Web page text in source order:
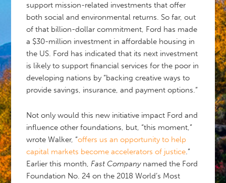
support mission-related investments that offer
both social and environmental returns. So far, out
of that billion-dollar commitment, Ford has made
a $30-million investment in affordable housing in
the US. Ford has indicated that its next investment
is likely to support financial services for the poor in
developing nations by “backing creative ways to
provide savings, insurance, and payment options.”
Not only would this new initiative impact Ford and
influence other foundations, but, “this moment,”
wrote Walker, “offers us an opportunity to help
capital markets become accelerators of justice.”
Earlier this month,Fast Companynamed the Ford
Foundation No. 24 on the 2018 World’s Most